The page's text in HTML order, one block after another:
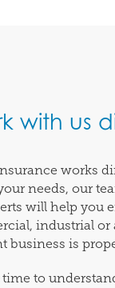
with us
works
needs, our
will help you
industrial or
business is
time to